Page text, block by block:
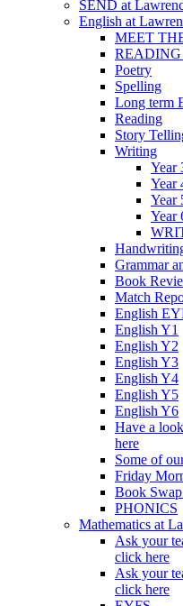
SEND at
English at
MEET
Poetry
Spelling
Long term
Reading
Story
Writing
Year
Year
Year
Year
Grammar
Book
Match
English
English Y1
English Y2
English Y3
English Y4
English Y5
English Y6
Have a
here
Some of
Friday
Book
PHONICS
Mathematics at
Ask your
click here
Ask your
click here